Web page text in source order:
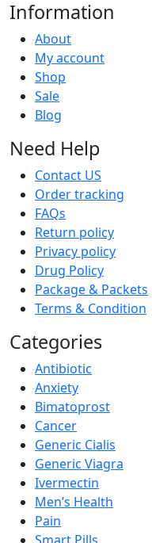
Information
About
My account
Shop
Sale
Blog
Need Help
Contact US
Order tracking
FAQs
Return policy
Privacy policy
Drug Policy
Package & Packets
Terms & Condition
Categories
Antibiotic
Anxiety
Bimatoprost
Cancer
Generic Cialis
Generic Viagra
Ivermectin
Men’s Health
Pain